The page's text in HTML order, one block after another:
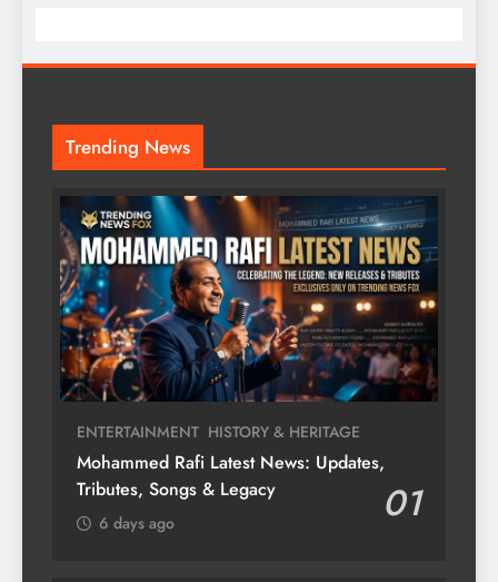
Trending News
ENTERTAINMENT HISTORY & HERITAGE
Mohammed Rafi Latest News: Updates,
Tributes, Songs & Legacy
01
6 days ago